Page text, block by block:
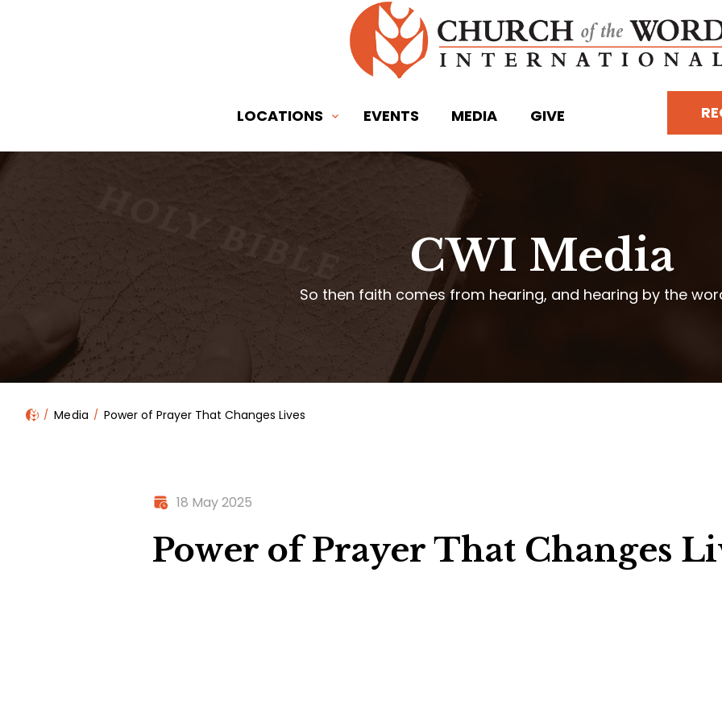
LOCATIONS EVENTS MEDIA GIVE
CWI Media
So then faith comes from hearing, and hearing by the
Media Power of Prayer That Changes Lives
18 May 2025
Power of Prayer That Changes